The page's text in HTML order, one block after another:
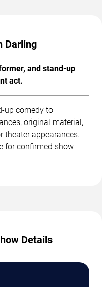
Darling
and stand-up
act.
up comedy to
original material,
theater appearances.
for confirmed show
Details